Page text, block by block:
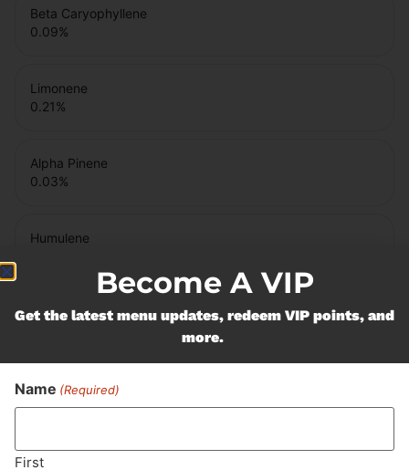
Beta Caryophyllene
0.09%
Limonene
0.21%
Alpha Pinene
0.03%
Humulene
Caryophyllene Oxide
Bisabolol
0.03%
Beta Pinene
Become A VIP
Get the latest menu updates, redeem VIP points, and
more.
Name (Required)
First